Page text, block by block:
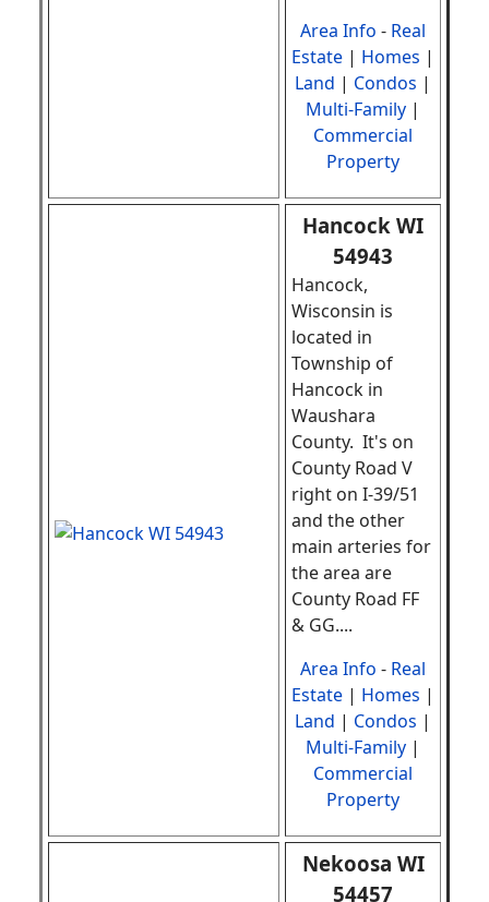
Area Info - Real
Estate | Homes |
Land | Condos |
Multi-Family |
Commercial
Property
Hancock WI
54943
Hancock,
Wisconsin is
located in
Township of
Hancock in
Waushara
County. It's on
County Road V
right on I-39/51
and the other
main arteries for
the area are
County Road FF
& GG....
Area Info - Real
Estate | Homes |
Land | Condos |
Multi-Family |
Commercial
Property
Nekoosa WI
54457